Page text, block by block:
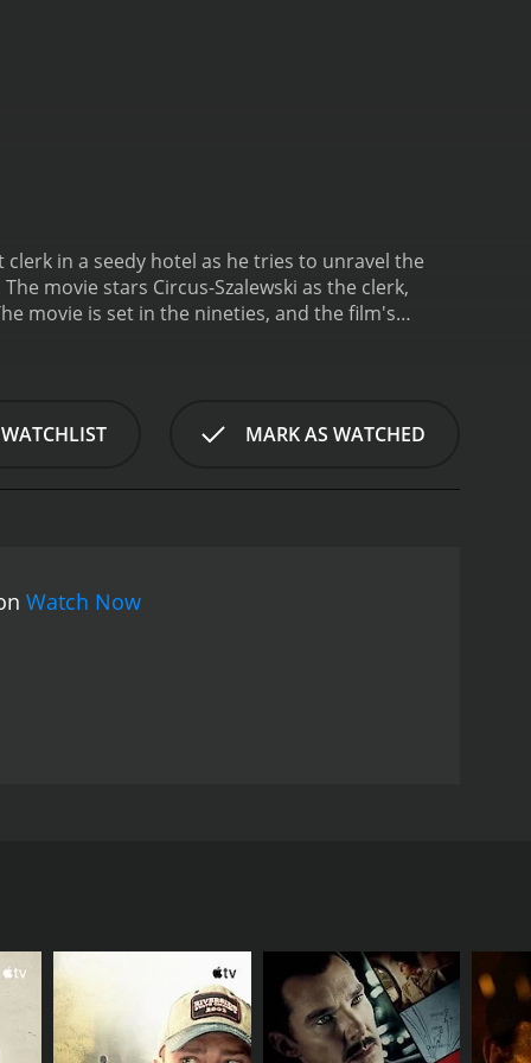
in a seedy hotel as he tries to unravel the
movie stars Circus-Szalewski as the clerk,
movie is set in the nineties, and the film's
the case.The investigation is driven by two
whose personal lives are explored in-depth,
of the city. The camera work is tight and
movie.
a situation that he never wanted to be in. David
respective characters.
MARK AS WATCHED
Watch Now
Szalewski plays Frank, the night clerk at the
keeps to himself, and he's also the only person
are gruesome and violent, and there seems to
finds himself drawn into the case.